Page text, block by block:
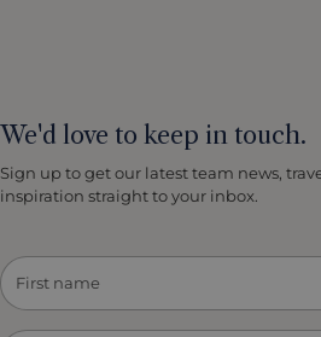
We'd love to keep in touch.
Sign up to get our latest team news,
inspiration straight to your inbox.